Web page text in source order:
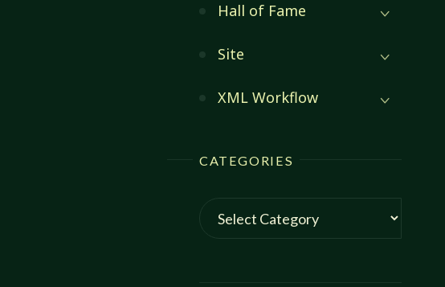
Hall of Fame
Site
XML Workflow
CATEGORIES
Categories